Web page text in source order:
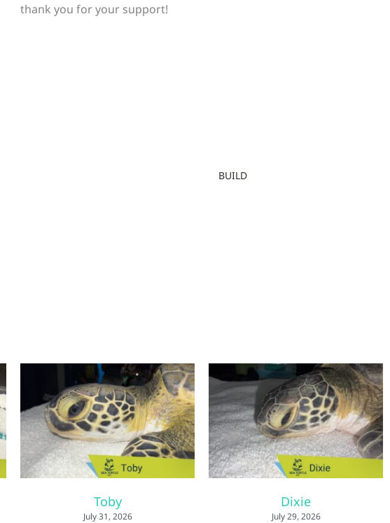
thank you for your support!
BUILD
Toby
July 31, 2026
Dixie
July 29, 2026